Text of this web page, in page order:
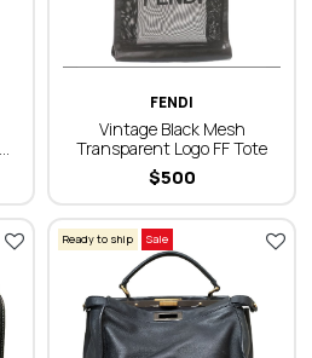
FENDI
Vintage Black Mesh
Transparent Logo FF Tote
500
$
Ready to ship Sale